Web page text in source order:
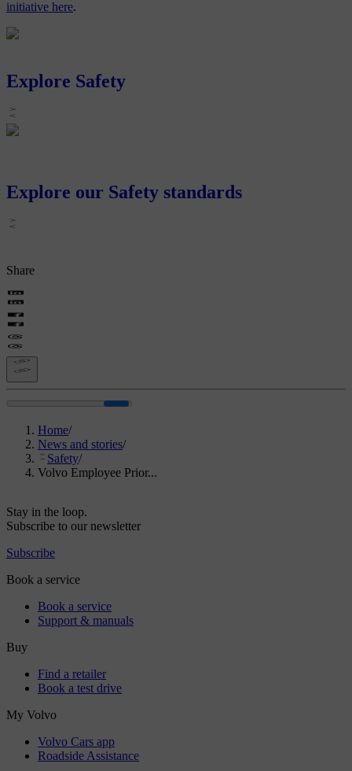
initiative here.
Explore Safety
Explore our Safety standards
Share
Home/
News and stories/
Safety/
Volvo Employee Prior...